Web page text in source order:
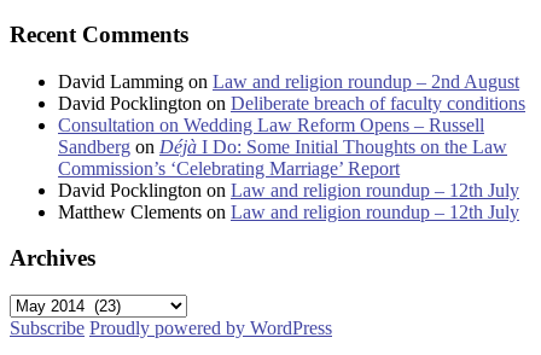
Recent Comments
David Lamming on Law and religion roundup – 2nd August
David Pocklington on Deliberate breach of faculty conditions
Consultation on Wedding Law Reform Opens – Russell
Sandberg on Déjà I Do: Some Initial Thoughts on the Law
Commission’s ‘Celebrating Marriage’ Report
David Pocklington on Law and religion roundup – 12th July
Matthew Clements on Law and religion roundup – 12th July
Archives
Archives
Subscribe Proudly powered by WordPress